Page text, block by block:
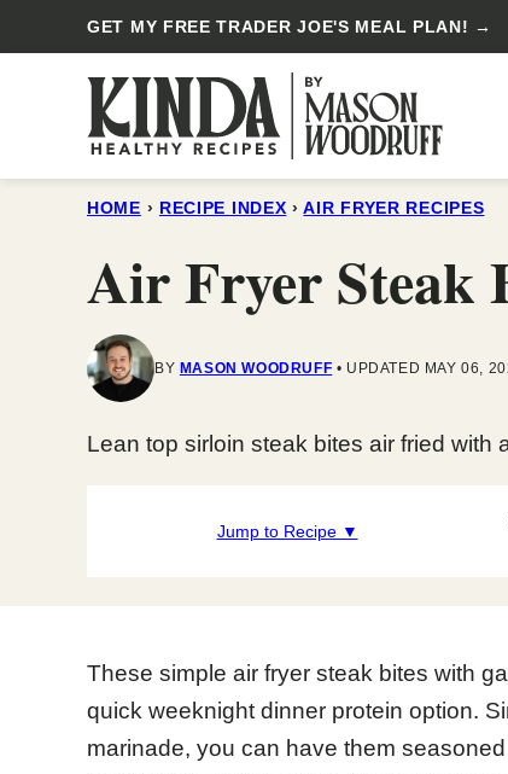
to
GET MY FREE TRADER JOE'S MEAL PLAN! →
HOME › RECIPE INDEX › AIR FRYER RECIPES
Air Fryer Steak
BY MASON WOODRUFF UPDATED MAY 06,
Lean top sirloin steak bites air fried with
Jump to Recipe ▼
These simple air fryer steak bites with
quick weeknight dinner protein option.
marinade, you can have them